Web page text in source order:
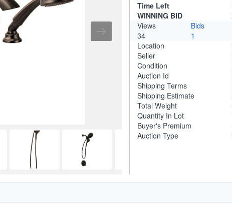
Time Left
WINNING BID
Views
Bids
34
1
Location
Seller
Condition
Auction Id
Shipping Terms
Shipping Estimate
Total Weight
Quantity In Lot
Buyer's Premium
Auction Type